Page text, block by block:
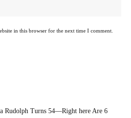
in this browser for the next time I comment.
Rudolph Turns 54—Right here Are 6